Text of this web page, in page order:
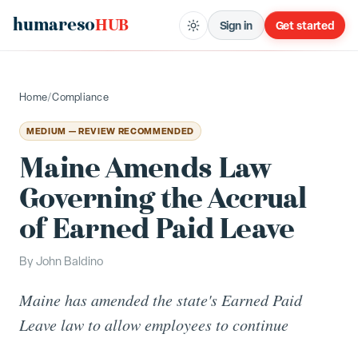
humaresoHUB Sign in Get started
Home/Compliance
MEDIUM — REVIEW RECOMMENDED
Maine Amends Law
Governing the Accrual
of Earned Paid Leave
By John Baldino
Maine has amended the state's Earned Paid
Leave law to allow employees to continue